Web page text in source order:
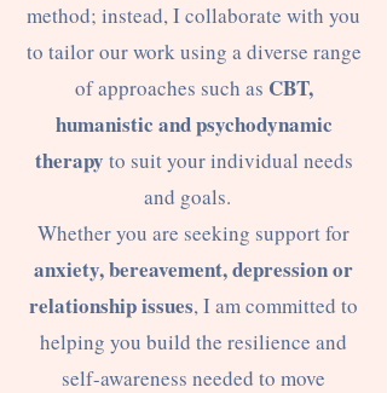
method; instead, I collaborate with you
to tailor our work using a diverse range
of approaches such as CBT,
humanistic and psychodynamic
therapy to suit your individual needs
and goals.
Whether you are seeking support for
anxiety, bereavement, depression or
relationship issues, I am committed to
helping you build the resilience and
self-awareness needed to move